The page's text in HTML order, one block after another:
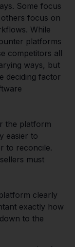
Some focus
focus on
While
platforms
competitors all
ways, but
deciding factor
the platform
easier to
to reconcile.
must
clearly
exactly how
to the